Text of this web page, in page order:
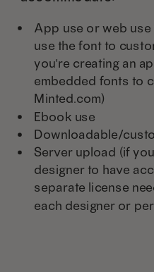
App use or web
use the font to
you're creating an
embedded fonts to
Minted.com)
Ebook use
Downloadable/
Server upload (if
designer to have
separate license
each designer or